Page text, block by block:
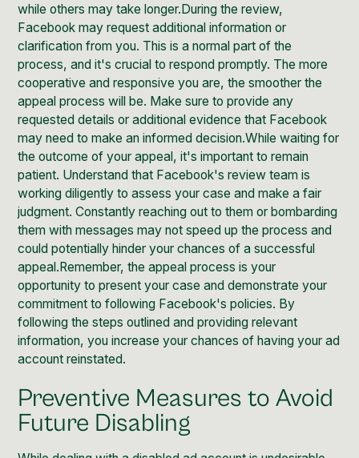
while others may take longer.During the review,
Facebook may request additional information or
clarification from you. This is a normal part of the
process, and it's crucial to respond promptly. The more
cooperative and responsive you are, the smoother the
appeal process will be. Make sure to provide any
requested details or additional evidence that Facebook
may need to make an informed decision.While waiting for
the outcome of your appeal, it's important to remain
patient. Understand that Facebook's review team is
working diligently to assess your case and make a fair
judgment. Constantly reaching out to them or bombarding
them with messages may not speed up the process and
could potentially hinder your chances of a successful
appeal.Remember, the appeal process is your
opportunity to present your case and demonstrate your
commitment to following Facebook's policies. By
following the steps outlined and providing relevant
information, you increase your chances of having your ad
account reinstated.
Preventive Measures to Avoid
Future Disabling